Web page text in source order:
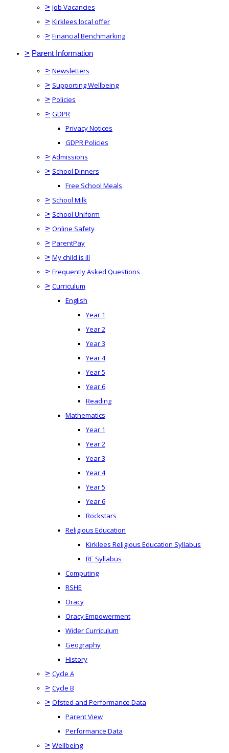
> Job Vacancies
> Kirklees local offer
> Financial Benchmarking
> Parent Information
> Newsletters
> Supporting Wellbeing
> Policies
> GDPR
Privacy Notices
GDPR Policies
> Admissions
> School Dinners
Free School Meals
> School Milk
> School Uniform
> Online Safety
> ParentPay
> My child is ill
> Frequently Asked Questions
> Curriculum
English
Year 1
Year 2
Year 3
Year 4
Year 5
Year 6
Reading
Mathematics
Year 1
Year 2
Year 3
Year 4
Year 5
Year 6
Rockstars
Religious Education
Kirklees Religious Education Syllabus
RE Syllabus
Computing
RSHE
Oracy
Oracy Empowerment
Wider Curriculum
Geography
History
> Cycle A
> Cycle B
> Ofsted and Performance Data
Parent View
Performance Data
> Wellbeing